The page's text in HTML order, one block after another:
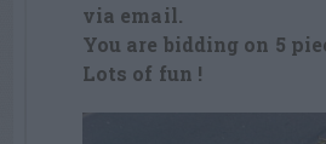
via email.
You are bidding on 5
Lots of fun !